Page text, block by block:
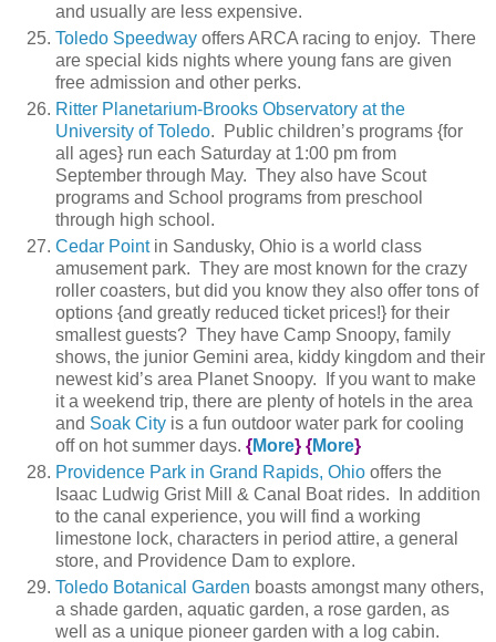
and usually are less expensive.
Toledo Speedway offers ARCA racing to enjoy. There
are special kids nights where young fans are given
free admission and other perks.
Ritter Planetarium-Brooks Observatory at the
University of Toledo. Public children’s programs {for
all ages} run each Saturday at 1:00 pm from
September through May. They also have Scout
programs and School programs from preschool
through high school.
Cedar Pointin Sandusky, Ohio is a world class
amusement park. They are most known for the crazy
roller coasters, but did you know they also offer tons of
options {and greatly reduced ticket prices!} for their
smallest guests? They have Camp Snoopy, family
shows, the junior Gemini area, kiddy kingdom and their
newest kid’s area Planet Snoopy. If you want to make
it a weekend trip, there are plenty of hotels in the area
and Soak City is a fun outdoor water park for cooling
off on hot summer days. {More} {More}
Providence Park in Grand Rapids, Ohio offers the
Isaac Ludwig Grist Mill & Canal Boat rides. In addition
to the canal experience, you will find a working
limestone lock, characters in period attire, a general
store, and Providence Dam to explore.
Toledo Botanical Garden boasts amongst many others,
a shade garden, aquatic garden, a rose garden, as
well as a unique pioneer garden with a log cabin.